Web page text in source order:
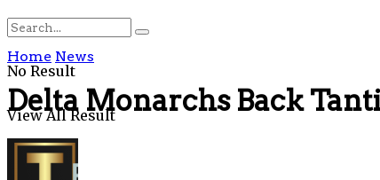
No Result
View All Result
Home News
Delta Monarchs Back